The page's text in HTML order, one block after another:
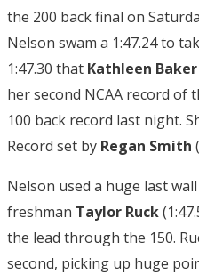
the 200 back final on
Nelson swam a 1:47.24 to
1:47.30 that Kathleen Baker
her second NCAA record
100 back record last night.
Record set by Regan Smith
Nelson used a huge last
freshman Taylor Ruck
the lead through the 150.
second, picking up huge